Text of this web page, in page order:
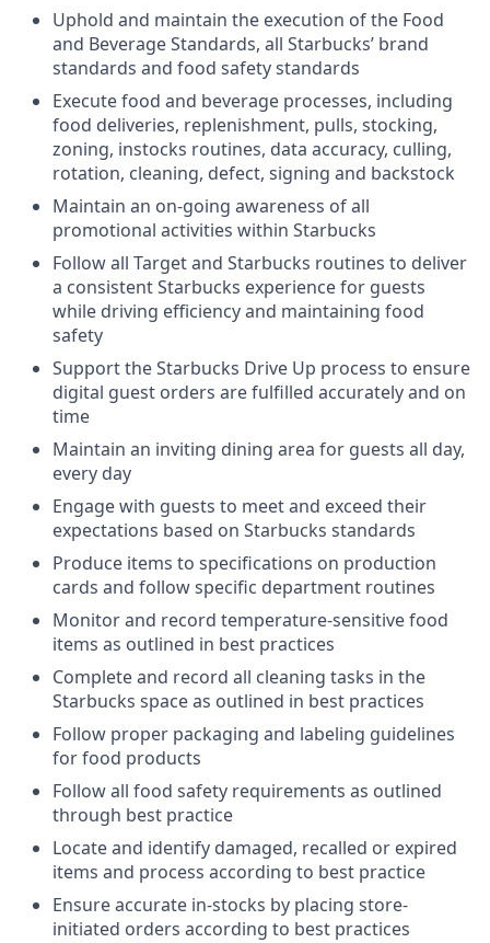
Uphold and maintain the execution of the Food
and Beverage Standards, all Starbucks’ brand
standards and food safety standards
Execute food and beverage processes, including
food deliveries, replenishment, pulls, stocking,
zoning, instocks routines, data accuracy, culling,
rotation, cleaning, defect, signing and backstock
Maintain an on-going awareness of all
promotional activities within Starbucks
Follow all Target and Starbucks routines to deliver
a consistent Starbucks experience for guests
while driving efficiency and maintaining food
safety
Support the Starbucks Drive Up process to ensure
digital guest orders are fulfilled accurately and on
time
Maintain an inviting dining area for guests all day,
every day
Engage with guests to meet and exceed their
expectations based on Starbucks standards
Produce items to specifications on production
cards and follow specific department routines
Monitor and record temperature-sensitive food
items as outlined in best practices
Complete and record all cleaning tasks in the
Starbucks space as outlined in best practices
Follow proper packaging and labeling guidelines
for food products
Follow all food safety requirements as outlined
through best practice
Locate and identify damaged, recalled or expired
items and process according to best practice
Ensure accurate in-stocks by placing store-
initiated orders according to best practices